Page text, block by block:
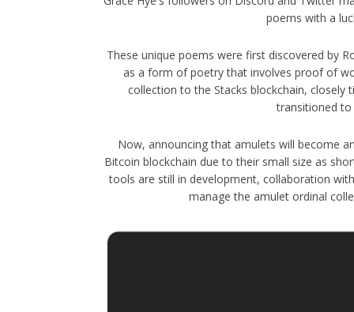
poems with a
These unique poems were first discovered by
as a form of poetry that involves proof of
collection to the Stacks blockchain,
transitioned
Now, announcing that amulets will become
Bitcoin blockchain due to their small size as
tools are still in development, collaboration
manage the amulet ordinal